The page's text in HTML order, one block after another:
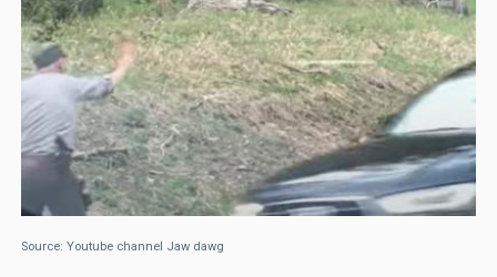
Source: Youtube channel Jaw dawg